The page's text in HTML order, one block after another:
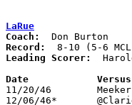
LaRue
Coach:
Record:
Leading Scorer:
11/20/46	Meeker			W	25	19
12/06/46*	@Claridon		L	27	43